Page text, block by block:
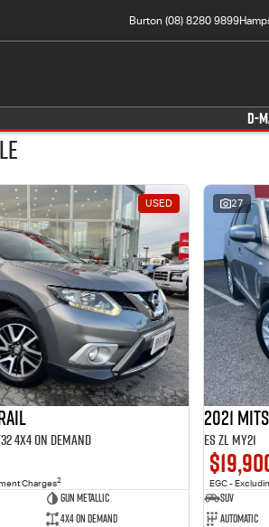
Burton (08) 8280 9899
D-
USED
4X4 On Demand
Charges2
Gun Metallic
4X4 On Demand
27
2021
ES ZL MY21
EGC -
SUV
Automatic